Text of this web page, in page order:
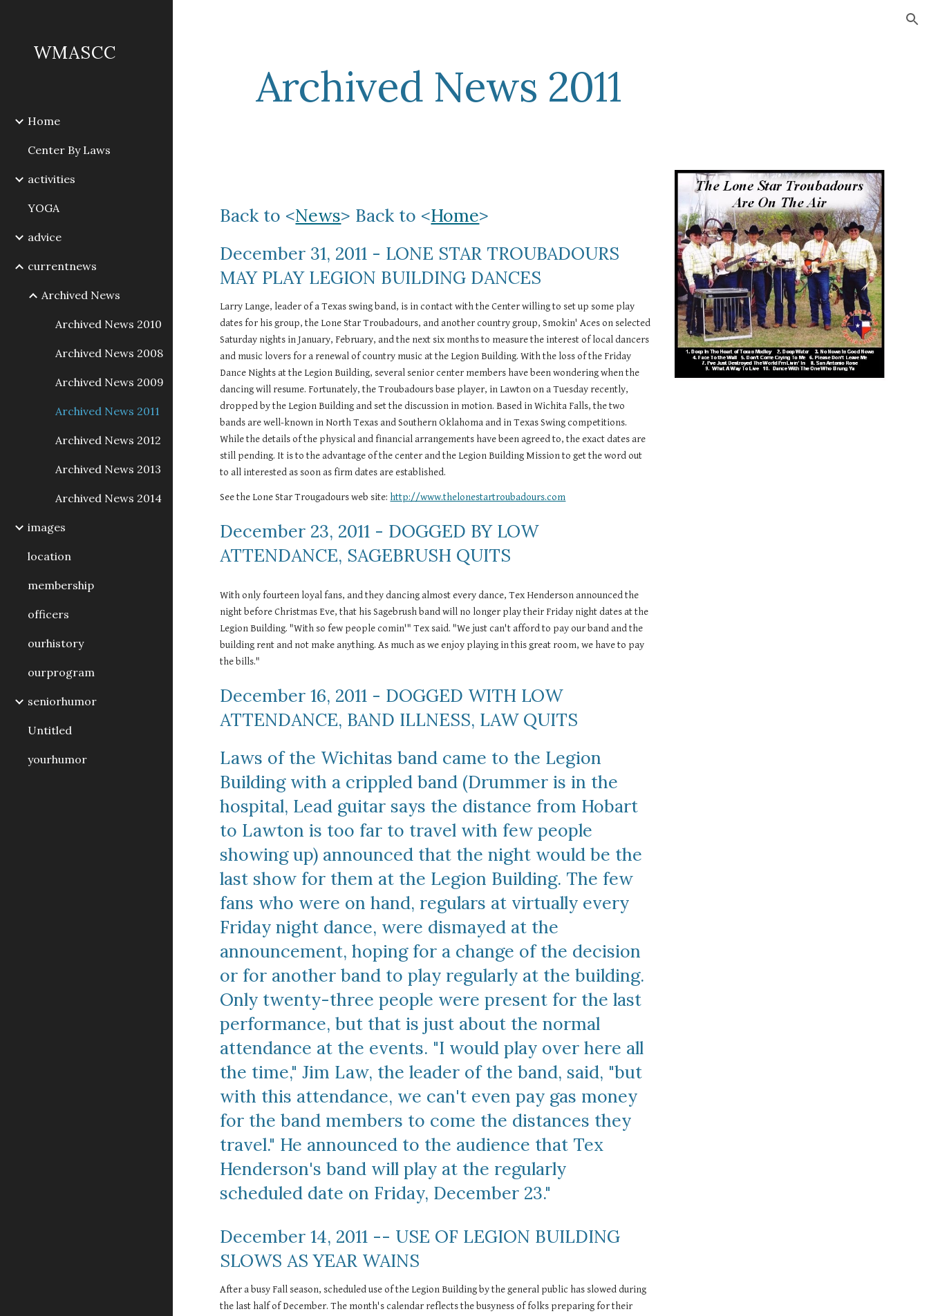
WMASCC
Home
Center By Laws
activities
YOGA
advice
currentnews
Archived News
Archived News 2010
Archived News 2008
Archived News 2009
Archived News 2011
Archived News 2012
Archived News 2013
Archived News 2014
images
location
membership
officers
ourhistory
ourprogram
seniorhumor
Untitled
yourhumor
Archived News 2011
Back to <News> Back to <Home>
December 31, 2011 - LONE STAR TROUBADOURS
MAY PLAY LEGION BUILDING DANCES
Larry Lange, leader of a Texas swing band, is in contact with the Center willing to set up some play
dates for his group, the Lone Star Troubadours, and another country group, Smokin' Aces on selected
Saturday nights in January, February, and the next six months to measure the interest of local dancers
and music lovers for a renewal of country music at the Legion Building. With the loss of the Friday
Dance Nights at the Legion Building, several senior center members have been wondering when the
dancing will resume. Fortunately, the Troubadours base player, in Lawton on a Tuesday recently,
dropped by the Legion Building and set the discussion in motion. Based in Wichita Falls, the two
bands are well-known in North Texas and Southern Oklahoma and in Texas Swing competitions.
While the details of the physical and financial arrangements have been agreed to, the exact dates are
still pending. It is to the advantage of the center and the Legion Building Mission to get the word out
to all interested as soon as firm dates are established.
See the Lone Star Trougadours web site: http://www.thelonestartroubadours.com
December 23, 2011 - DOGGED BY LOW
ATTENDANCE, SAGEBRUSH QUITS
With only fourteen loyal fans, and they dancing almost every dance, Tex Henderson announced the
night before Christmas Eve, that his Sagebrush band will no longer play their Friday night dates at the
Legion Building. "With so few people comin'" Tex said. "We just can't afford to pay our band and the
building rent and not make anything. As much as we enjoy playing in this great room, we have to pay
the bills."
December 16, 2011 - DOGGED WITH LOW
ATTENDANCE, BAND ILLNESS, LAW QUITS
Laws of the Wichitas band came to the Legion
Building with a crippled band (Drummer is in the
hospital, Lead guitar says the distance from Hobart
to Lawton is too far to travel with few people
showing up) announced that the night would be the
last show for them at the Legion Building. The few
fans who were on hand, regulars at virtually every
Friday night dance, were dismayed at the
announcement, hoping for a change of the decision
or for another band to play regularly at the building.
Only twenty-three people were present for the last
performance, but that is just about the normal
attendance at the events. "I would play over here all
the time," Jim Law, the leader of the band, said, "but
with this attendance, we can't even pay gas money
for the band members to come the distances they
travel." He announced to the audience that Tex
Henderson's band will play at the regularly
scheduled date on Friday, December 23."
December 14, 2011 -- USE OF LEGION BUILDING
SLOWS AS YEAR WAINS
After a busy Fall season, scheduled use of the Legion Building by the general public has slowed during
the last half of December. The month's calendar reflects the busyness of folks preparing for their